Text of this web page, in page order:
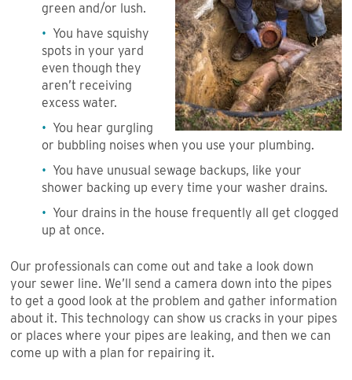
green and/or lush.
You have squishy
spots in your yard
even though they
aren’t receiving
excess water.
You hear gurgling
or bubbling noises when you use your plumbing.
You have unusual sewage backups, like your
shower backing up every time your washer drains.
Your drains in the house frequently all get clogged
up at once.
Our professionals can come out and take a look down
your sewer line. We’ll send a camera down into the pipes
to get a good look at the problem and gather information
about it. This technology can show us cracks in your pipes
or places where your pipes are leaking, and then we can
come up with a plan for repairing it.